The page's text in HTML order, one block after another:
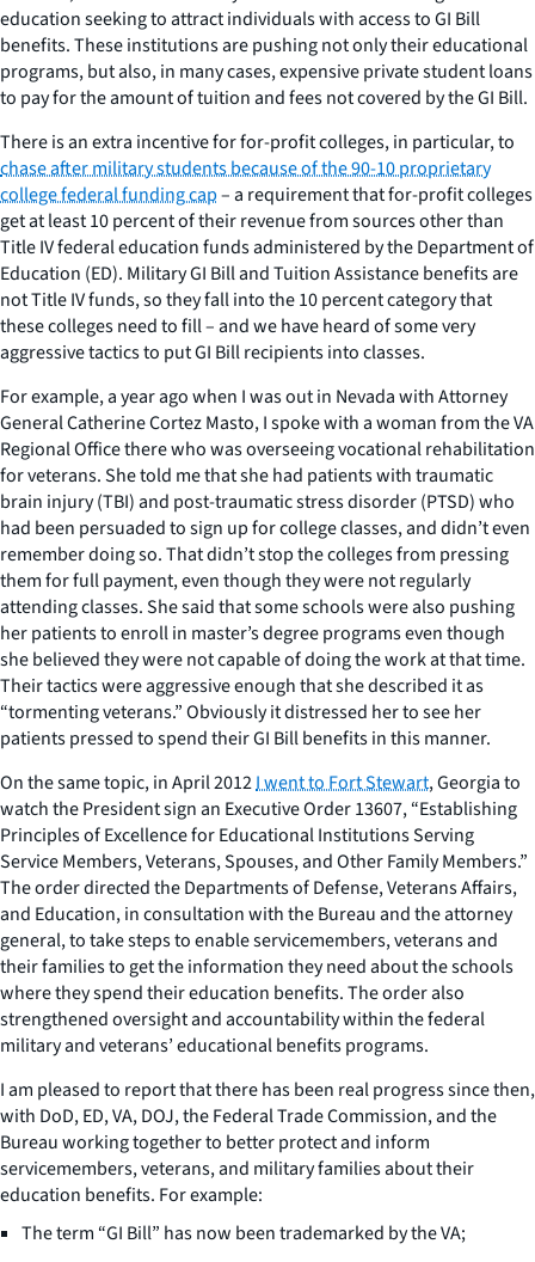
education seeking to attract individuals with access to GI Bill
benefits. These institutions are pushing not only their educational
programs, but also, in many cases, expensive private student loans
to pay for the amount of tuition and fees not covered by the GI Bill.
There is an extra incentive for for-profit colleges, in particular, to
chase after military students because of the 90-10 proprietary
college federal funding cap– a requirement that for-profit colleges
get at least 10 percent of their revenue from sources other than
Title IV federal education funds administered by the Department of
Education (ED). Military GI Bill and Tuition Assistance benefits are
not Title IV funds, so they fall into the 10 percent category that
these colleges need to fill – and we have heard of some very
aggressive tactics to put GI Bill recipients into classes.
For example, a year ago when I was out in Nevada with Attorney
General Catherine Cortez Masto, I spoke with a woman from the VA
Regional Office there who was overseeing vocational rehabilitation
for veterans. She told me that she had patients with traumatic
brain injury (TBI) and post-traumatic stress disorder (PTSD) who
had been persuaded to sign up for college classes, and didn’t even
remember doing so. That didn’t stop the colleges from pressing
them for full payment, even though they were not regularly
attending classes. She said that some schools were also pushing
her patients to enroll in master’s degree programs even though
she believed they were not capable of doing the work at that time.
Their tactics were aggressive enough that she described it as
“tormenting veterans.” Obviously it distressed her to see her
patients pressed to spend their GI Bill benefits in this manner.
On the same topic, in April 2012I went to Fort Stewart, Georgia to
watch the President sign an Executive Order 13607, “Establishing
Principles of Excellence for Educational Institutions Serving
Service Members, Veterans, Spouses, and Other Family Members.”
The order directed the Departments of Defense, Veterans Affairs,
and Education, in consultation with the Bureau and the attorney
general, to take steps to enable servicemembers, veterans and
their families to get the information they need about the schools
where they spend their education benefits. The order also
strengthened oversight and accountability within the federal
military and veterans’ educational benefits programs.
I am pleased to report that there has been real progress since then,
with DoD, ED, VA, DOJ, the Federal Trade Commission, and the
Bureau working together to better protect and inform
servicemembers, veterans, and military families about their
education benefits. For example:
The term “GI Bill” has now been trademarked by the VA;